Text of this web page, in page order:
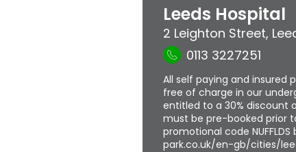
Leeds Hospital
2 Leighton Street,
0113 3227251
All self paying and insured
free of charge in our
entitled to a 30% discount
must be pre-booked prior
promotional code
park.co.uk/en-gb/cities/